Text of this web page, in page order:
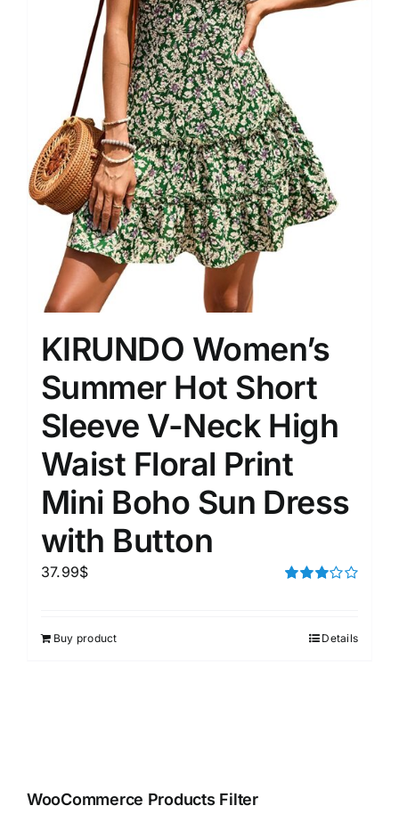
KIRUNDO Women’s
Summer Hot Short
Sleeve V-Neck High
Waist Floral Print
Mini Boho Sun Dress
with Button
37.99$
Buy product Details
WooCommerce Products Filter